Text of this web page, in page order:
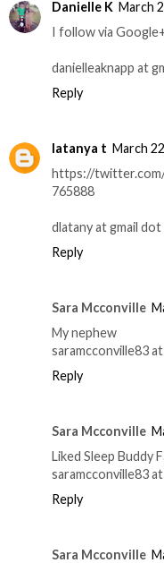
Danielle K March
I follow via
danielleaknapp at
Reply
latanya t March
https://
765888
dlatany at gmail dot
Reply
Sara Mcconville
My nephew
saramcconville83
Reply
Sara Mcconville
Liked Sleep Buddy
saramcconville83
Reply
Sara Mcconville